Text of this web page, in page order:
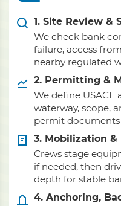
1. Site Review &
We check bank
failure, access
nearby regulated
2. Permitting &
We define
waterway, scope,
permit documents
3. Mobilization
Crews stage
if needed, then
depth for stable
4. Anchoring,